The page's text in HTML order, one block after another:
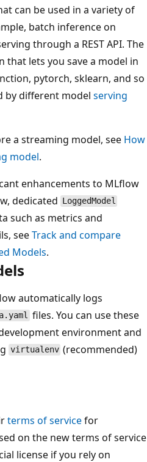
can be used in a variety of
batch inference on
through a REST API. The
lets you save a model in
pytorch, sklearn, and so
by different model serving
a streaming model, see How
model.
enhancements to MLflow
dedicated LoggedModel
such as metrics and
seeTrack and compare
Models.
automatically logs
files. You can use these
environment and
virtualenv (recommended)
terms of servicefor
on the new terms of service
license if you rely on